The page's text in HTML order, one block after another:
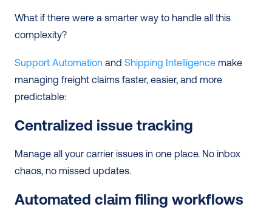
What if there were a smarter way to handle all this
complexity?
Support Automation and Shipping Intelligence make
managing freight claims faster, easier, and more
predictable:
Centralized issue tracking
Manage all your carrier issues in one place. No inbox
chaos, no missed updates.
Automated claim filing workflows